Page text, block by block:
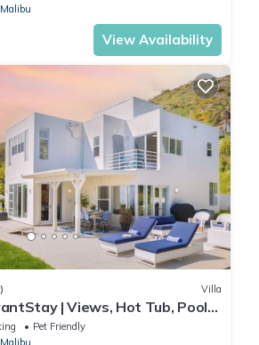
View Availability
Villa
| Views, Hot Tub, Pool
Pet Friendly